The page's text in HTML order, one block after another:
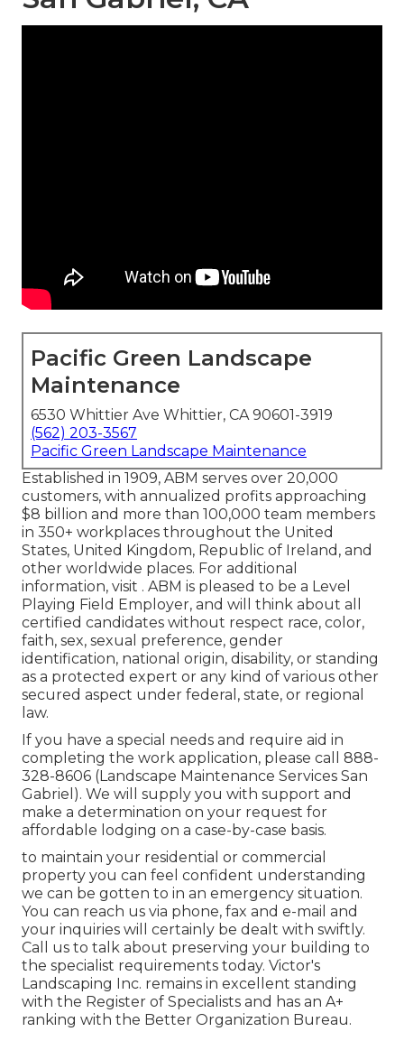
Pacific Green Landscape
Maintenance
6530 Whittier Ave Whittier, CA 90601-3919
(562) 203-3567
Pacific Green Landscape Maintenance
Established in 1909, ABM serves over 20,000
customers, with annualized profits approaching
$8 billion and more than 100,000 team members
in 350+ workplaces throughout the United
States, United Kingdom, Republic of Ireland, and
other worldwide places. For additional
information, visit . ABM is pleased to be a Level
Playing Field Employer, and will think about all
certified candidates without respect race, color,
faith, sex, sexual preference, gender
identification, national origin, disability, or standing
as a protected expert or any kind of various other
secured aspect under federal, state, or regional
law.
If you have a special needs and require aid in
completing the work application, please call 888-
328-8606 (Landscape Maintenance Services San
Gabriel). We will supply you with support and
make a determination on your request for
affordable lodging on a case-by-case basis.
to maintain your residential or commercial
property you can feel confident understanding
we can be gotten to in an emergency situation.
You can reach us via phone, fax and e-mail and
your inquiries will certainly be dealt with swiftly.
Call us to talk about preserving your building to
the specialist requirements today. Victor's
Landscaping Inc. remains in excellent standing
with the Register of Specialists and has an A+
ranking with the Better Organization Bureau.